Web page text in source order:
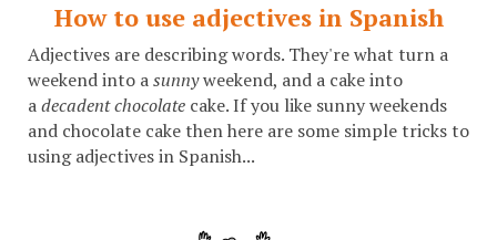
How to use adjectives in Spanish
Adjectives are describing words. They're what turn a
weekend into asunnyweekend, and a cake into
adecadent chocolate cake. If you like sunny weekends
and chocolate cake then here are some simple tricks to
using adjectives in Spanish...